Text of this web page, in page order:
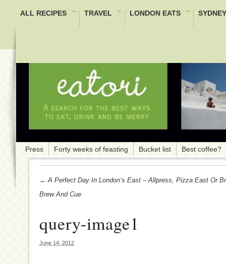
ALL RECIPES TRAVEL LONDON EATS
Press Forty weeks of feasting Bucket list Best coffee?
← A Perfect Day In London’s East – Allpress, Pizza East Or
Brew And Cue
query-image1
June 14, 2012